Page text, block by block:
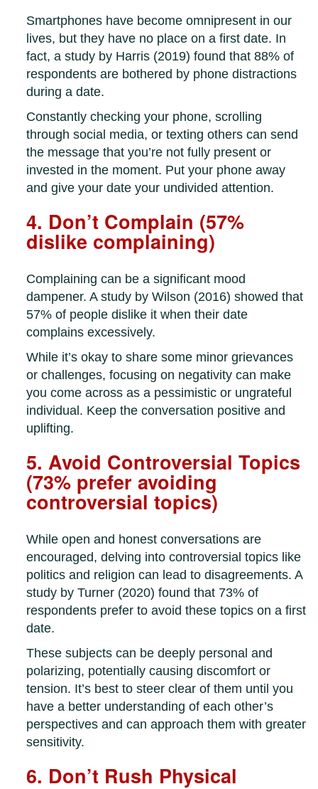
Smartphones have become omnipresent in our
lives, but they have no place on a first date. In
fact, a study by Harris (2019) found that 88% of
respondents are bothered by phone distractions
during a date.
Constantly checking your phone, scrolling
through social media, or texting others can send
the message that you’re not fully present or
invested in the moment. Put your phone away
and give your date your undivided attention.
4. Don’t Complain (57%
dislike complaining)
Complaining can be a significant mood
dampener. A study by Wilson (2016) showed that
57% of people dislike it when their date
complains excessively.
While it’s okay to share some minor grievances
or challenges, focusing on negativity can make
you come across as a pessimistic or ungrateful
individual. Keep the conversation positive and
uplifting.
5. Avoid Controversial Topics
(73% prefer avoiding
controversial topics)
While open and honest conversations are
encouraged, delving into controversial topics like
politics and religion can lead to disagreements. A
study by Turner (2020) found that 73% of
respondents prefer to avoid these topics on a first
date.
These subjects can be deeply personal and
polarizing, potentially causing discomfort or
tension. It’s best to steer clear of them until you
have a better understanding of each other’s
perspectives and can approach them with greater
sensitivity.
6. Don’t Rush Physical